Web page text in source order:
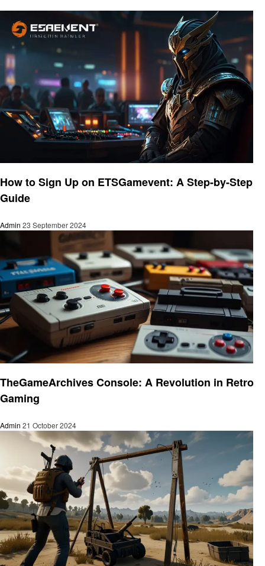
How to Sign Up on ETSGamevent: A Step-by-Step
Guide
Admin 23 September 2024
TheGameArchives Console: A Revolution in Retro
Gaming
Admin 21 October 2024